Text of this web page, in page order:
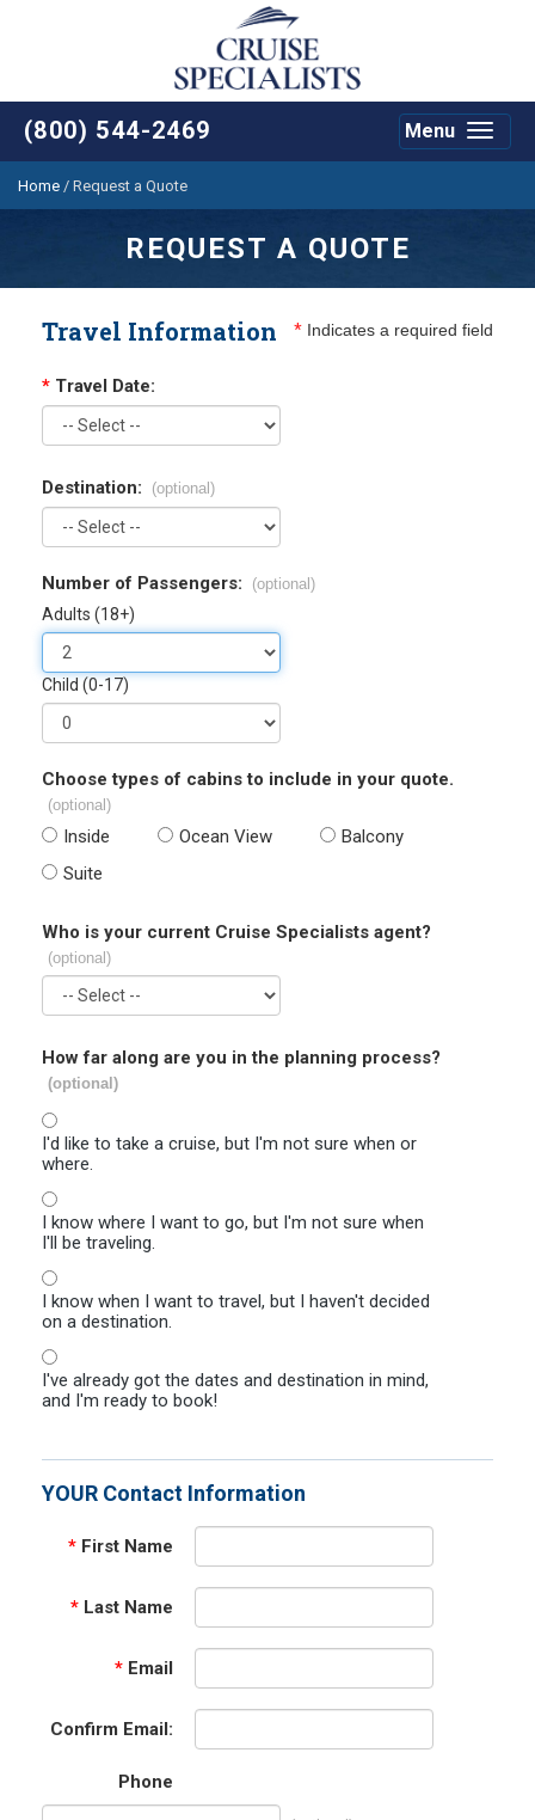
(800) 544-2469
Toggle
Menu
Home / Request a Quote
REQUEST A QUOTE
Travel Information * Indicates a required field
* Travel Date:
Destination: (optional)
Number of Passengers: (optional)
Adults (18+)
Child (0-17)
Choose types of cabins to include in your quote.
(optional)
Inside Ocean View
Balcony
Suite
Who is your current Cruise Specialists agent?
(optional)
How far along are you in the planning process?
(optional)
I'd like to take a cruise, but I'm not sure when or
where.
I know where I want to go, but I'm not sure when
I'll be traveling.
I know when I want to travel, but I haven't decided
on a destination.
I've already got the dates and destination in mind,
and I'm ready to book!
YOUR Contact Information
* First Name
* Last Name
* Email
Confirm Email:
Phone